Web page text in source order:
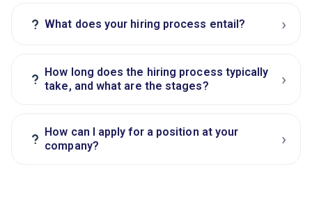
? What does your hiring process entail? ›
?
How long does the hiring process typically
take, and what are the stages?
›
?
How can I apply for a position at your
company?
›